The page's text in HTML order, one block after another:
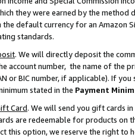
they were earned by the
the default currency for an Amazon
standards.
. We will directly deposit the
account number, the name of the
or BIC number, if applicable). If
stated in the Payment
Card. We will send you gift cards
are redeemable for products on
this option, we reserve the right to